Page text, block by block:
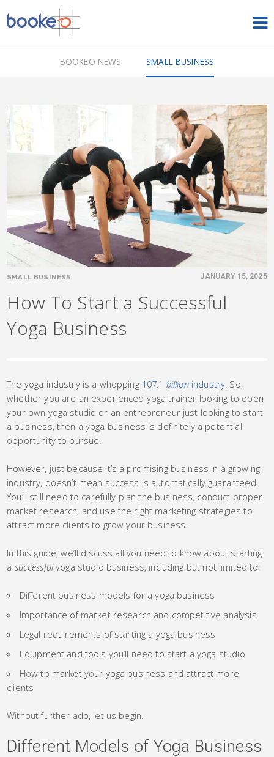
OUR PRODUCTS
PRICING
NEWS
FREE TRIAL
ENGLISH
BOOKEO NEWS SMALL BUSINESS
SMALL BUSINESS JANUARY 15, 2025
How To Start a Successful
Yoga Business
The yoga industry is a whopping 107.1 billionindustry. So,
whether you are an experienced yoga trainer looking to open
your own yoga studio or an entrepreneur just looking to start
a business, then a yoga business is definitely a potential
opportunity to pursue.
However, just because it’s a promising business in a growing
industry, doesn’t mean success is automatically guaranteed.
You’ll still need to carefully plan the business, conduct proper
market research, and use the right marketing strategies to
attract more clients to grow your business.
In this guide, we’ll discuss all you need to know about starting
a successfulyoga studio business, including but not limited to:
Different business models for a yoga business
Importance of market research and competitive analysis
Legal requirements of starting a yoga business
Equipment and tools you’ll need to start a yoga studio
How to market your yoga business and attract more
clients
Without further ado, let us begin.
Different Models of Yoga Business